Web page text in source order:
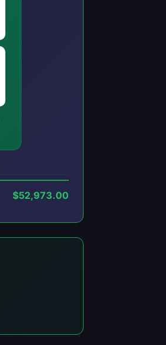
$52,973.00